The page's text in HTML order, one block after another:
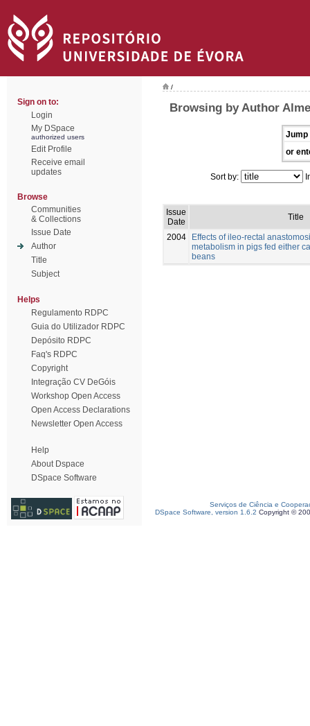
Sign on to:
Login
My DSpace
authorized users
Edit Profile
Receive email
updates
Browse
Communities
& Collections
Issue Date
Author
Title
Subject
Helps
Regulamento RDPC
Guia do Utilizador RDPC
Depósito RDPC
Faq's RDPC
Copyright
Integração CV DeGóis
Workshop Open Access
Open Access Declarations
Newsletter Open Access
Help
About Dspace
DSpace Software
/
Browsing by Author
Jump
or
Sort by:
Issue
Date
Title
2004
Effects of ileo-rectal
metabolism in pigs fed either
beans
Serviços de Ciência e
DSpace Software, version 1.6.2 Copyright ©